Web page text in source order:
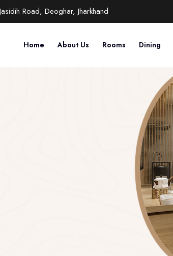
Road, Deoghar, Jharkhand
Home About Us Rooms Dining